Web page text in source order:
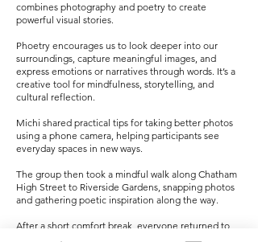
combines photography and poetry to create
powerful visual stories.
Phoetry encourages us to look deeper into our
surroundings, capture meaningful images, and
express emotions or narratives through words. It’s a
creative tool for mindfulness, storytelling, and
cultural reflection.
Michi shared practical tips for taking better photos
using a phone camera, helping participants see
everyday spaces in new ways.
The group then took a mindful walk along Chatham
High Street to Riverside Gardens, snapping photos
and gathering poetic inspiration along the way.
After a short comfort break, everyone returned to
Nucleus Arts for a warm drink and a creative session,